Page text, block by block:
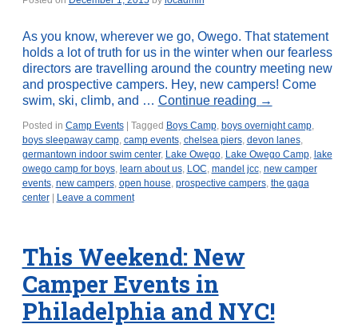
As you know, wherever we go, Owego. That statement
holds a lot of truth for us in the winter when our fearless
directors are travelling around the country meeting new
and prospective campers. Hey, new campers! Come
swim, ski, climb, and … Continue reading →
Posted in Camp Events Tagged Boys Camp, boys overnight camp,
boys sleepaway camp, camp events, chelsea piers, devon lanes,
germantown indoor swim center, Lake Owego, Lake Owego Camp, lake
owego camp for boys, learn about us, LOC, mandel jcc, new camper
events, new campers, open house, prospective campers, the gaga
center
Leave a comment
This Weekend: New
Camper Events in
Philadelphia and NYC!